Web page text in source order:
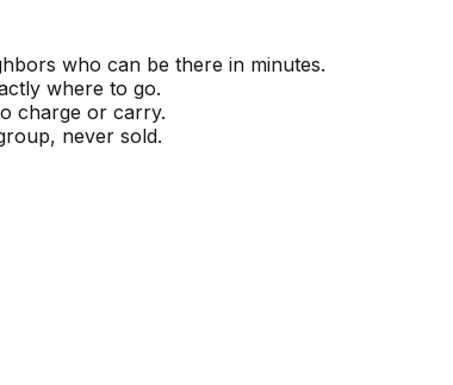
who can be there in minutes.
where to go.
charge or carry.
never sold.